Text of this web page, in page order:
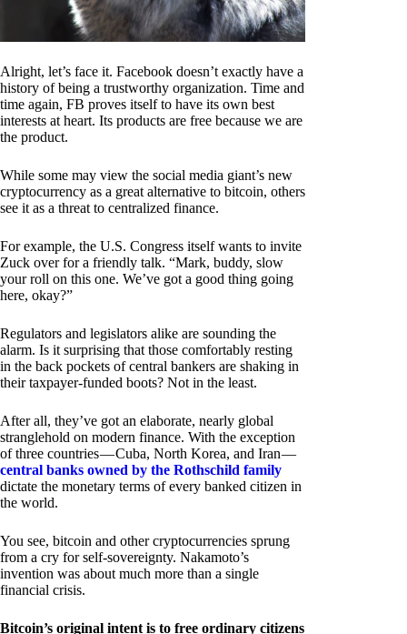
Alright, let’s face it. Facebook doesn’t exactly have a
history of being a trustworthy organization. Time and
time again, FB proves itself to have its own best
interests at heart. Its products are free because we are
the product.
While some may view the social media giant’s new
cryptocurrency as a great alternative to bitcoin, others
see it as a threat to centralized finance.
For example, the U.S. Congress itself wants to invite
Zuck over for a friendly talk. “Mark, buddy, slow
your roll on this one. We’ve got a good thing going
here, okay?”
Regulators and legislators alike are sounding the
alarm. Is it surprising that those comfortably resting
in the back pockets of central bankers are shaking in
their taxpayer-funded boots? Not in the least.
After all, they’ve got an elaborate, nearly global
stranglehold on modern finance. With the exception
of three countries — Cuba, North Korea, and Iran —
central banks owned by the Rothschild family
dictate the monetary terms of every banked citizen in
the world.
You see, bitcoin and other cryptocurrencies sprung
from a cry for self-sovereignty. Nakamoto’s
invention was about much more than a single
financial crisis.
Bitcoin’s original intent is to free ordinary citizens